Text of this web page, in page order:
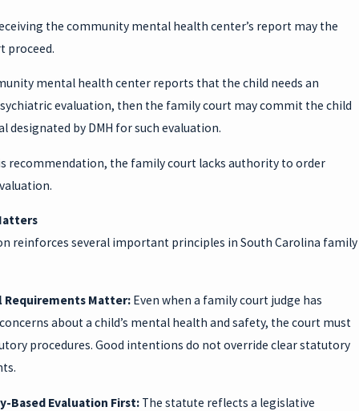
the community mental health center’s report may the
proceed.
mental health center reports that the child needs an
evaluation, then the family court may commit the child
designated by DMH for such evaluation.
recommendation, the family court lacks authority to order
reinforces several important principles in South Carolina family
Requirements Matter: Even when a family court judge has
about a child’s mental health and safety, the court must
procedures. Good intentions do not override clear statutory
Based Evaluation First: The statute reflects a legislative